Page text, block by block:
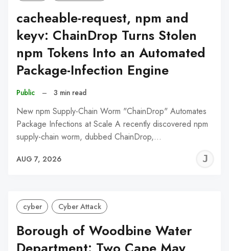
cacheable-request, npm and
keyv: ChainDrop Turns Stolen
npm Tokens Into an Automated
Package-Infection Engine
Public – 3 min read
New npm Supply-Chain Worm "ChainDrop" Automates
Package Infections at Scale A recently discovered npm
supply-chain worm, dubbed ChainDrop,…
AUG 7, 2026
cyber Cyber Attack
Borough of Woodbine Water